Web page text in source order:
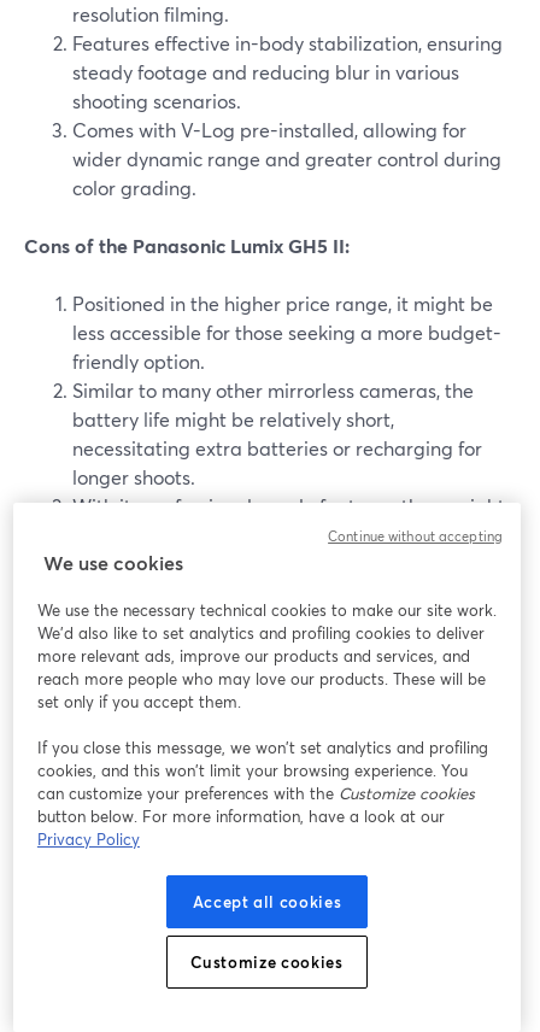
resolution filming.
Features effective in-body stabilization, ensuring
steady footage and reducing blur in various
shooting scenarios.
Comes with V-Log pre-installed, allowing for
wider dynamic range and greater control during
color grading.
Cons of the Panasonic Lumix GH5 II:
Positioned in the higher price range, it might be
less accessible for those seeking a more budget-
friendly option.
Similar to many other mirrorless cameras, the
battery life might be relatively short,
necessitating extra batteries or recharging for
longer shoots.
With its professional-grade features, there might
be a learning curve, especially for those new to
advanced video settings and production.
Best Cameras Above $1500
These cameras are truly a wonder. They offer excellent
image quality and also have unparalleled
performance. So, let’s see a few options.
1. Nikon Z6
TheNikon Z6
for its excellent image quality and robust performance.
With advanced features and a focus on high-quality
video, it caters to enthusiasts and professionals seeking
We use cookies
We use the necessary technical cookies to make our site work.
We'd also like to set analytics and profiling cookies to deliver
more relevant ads, improve our products and services, and
reach more people who may love our products. These will be
set only if you accept them.
If you close this message, we won’t set analytics and profiling
cookies, and this won’t limit your browsing experience. You
can customize your preferences with the Customize cookies
button below. For more information, have a look at our
Privacy Policy
Accept all cookies
Customize cookies
Continue without accepting